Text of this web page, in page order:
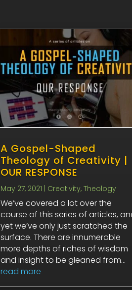
A Gospel-Shaped
Theology of Creativity |
OUR RESPONSE
May 27, 2021 Creativity,Theology
We’ve covered a lot over the
course of this series of articles,
yet we’ve only just scratched the
surface. There are innumerable
more depths of riches of wisdom
and insight to be gleaned from...
read more